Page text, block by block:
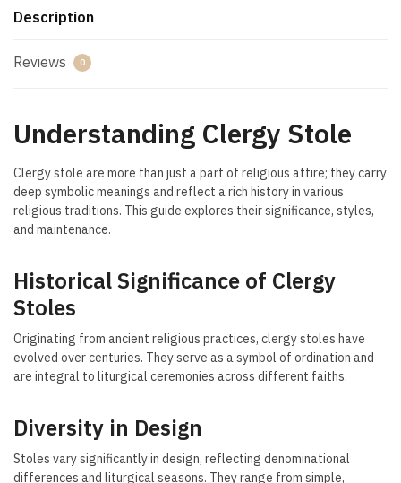
Description
Reviews 0
Understanding Clergy Stole
Clergy stole are more than just a part of religious attire; they carry
deep symbolic meanings and reflect a rich history in various
religious traditions. This guide explores their significance, styles,
and maintenance.
Historical Significance of Clergy
Stoles
Originating from ancient religious practices, clergy stoles have
evolved over centuries. They serve as a symbol of ordination and
are integral to liturgical ceremonies across different faiths.
Diversity in Design
Stoles vary significantly in design, reflecting denominational
differences and liturgical seasons. They range from simple,